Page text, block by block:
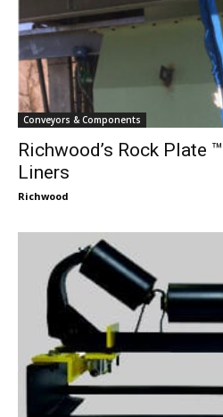
Conveyors & Components
Richwood’s Rock Plate
Liners
Richwood